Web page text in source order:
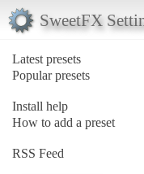
SweetFX
Latest presets
Popular presets
Install help
How to add a preset
RSS Feed